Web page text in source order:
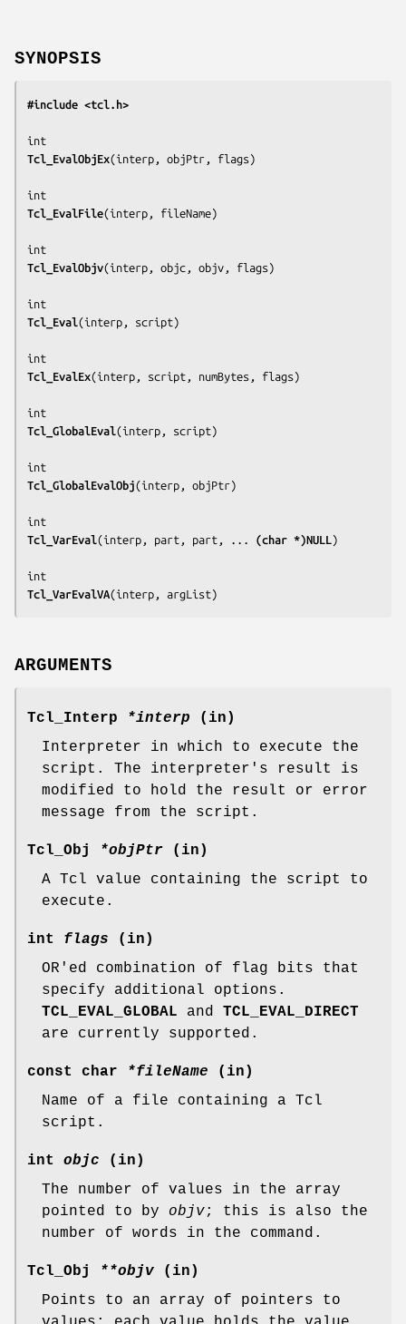
SYNOPSIS
#include <tcl.h>
Tcl_EvalObjEx(interp, objPtr, flags )
Tcl_EvalFile(interp, fileName)
Tcl_EvalObjv(interp, objc, objv, flags )
Tcl_Eval (interp, script)
Tcl_EvalEx(interp, script, numBytes, flags )
Tcl_GlobalEval (interp, script)
Tcl_GlobalEvalObj(interp, objPtr)
Tcl_VarEval (interp, part, part, ... (char *)NULL )
Tcl_VarEvalVA(interp, argList)
ARGUMENTS
Tcl_Interp *interp (in)
Interpreter in which to execute the
script. The interpreter's result is
modified to hold the result or error
message from the script.
Tcl_Obj *objPtr (in)
A Tcl value containing the script to
execute.
int flags (in)
OR'ed combination of flag bits that
specify additional options.
TCL_EVAL_GLOBAL and TCL_EVAL_DIRECT
are currently supported.
const char *fileName (in)
Name of a file containing a Tcl
script.
int objc (in)
The number of values in the array
pointed to by objv; this is also the
number of words in the command.
Tcl_Obj **objv (in)
Points to an array of pointers to